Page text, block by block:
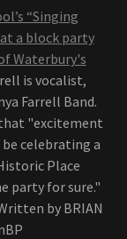
“Singing
a block party
Waterbury's
is vocalist,
Farrell Band.
"excitement
celebrating a
Place
party for sure."
by BRIAN